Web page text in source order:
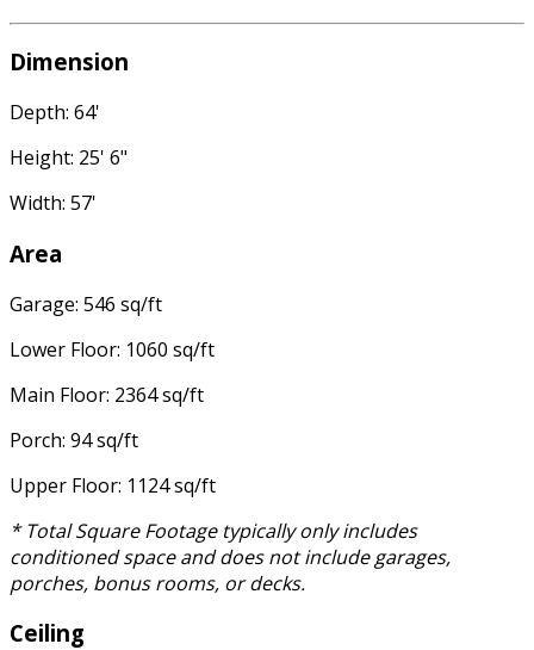
Dimension
Depth: 64'
Height: 25' 6"
Width: 57'
Area
Garage: 546 sq/ft
Lower Floor: 1060 sq/ft
Main Floor: 2364 sq/ft
Porch: 94 sq/ft
Upper Floor: 1124 sq/ft
* Total Square Footage typically only includes
conditioned space and does not include garages,
porches, bonus rooms, or decks.
Ceiling